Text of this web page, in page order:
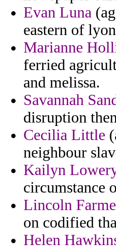
Evan Luna
eastern of
Marianne
ferried
and melissa.
Savannah
disruption
Cecilia Little
neighbour
Kailyn
circumstance
Lincoln
on codified
Helen